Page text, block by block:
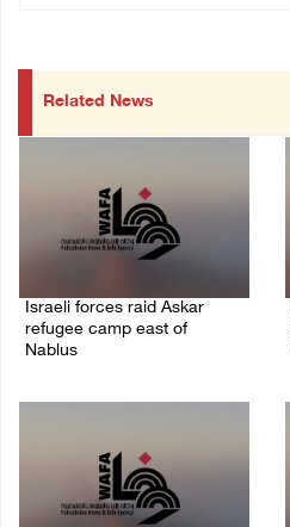
Related News
Israeli forces raid Askar
refugee camp east of
Nablus